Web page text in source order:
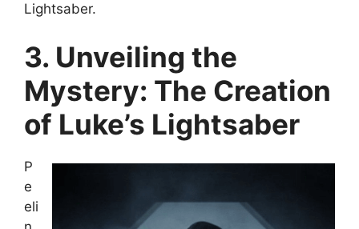
Lightsaber.
3. Unveiling the
Mystery: The Creation
of Luke’s Lightsaber
P
e
eli